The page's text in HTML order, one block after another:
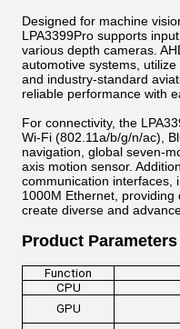
Designed for machine
LPA3399Pro supports
various depth cameras.
automotive systems,
and industry-standard
reliable performance with
For connectivity, the
Wi-Fi (802.11a/b/g/n/ac),
navigation, global seven-
axis motion sensor.
communication interfaces,
1000M Ethernet,
create diverse and
Product Parameters
Function
CPU
GPU